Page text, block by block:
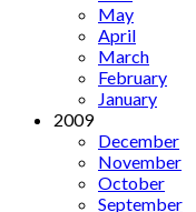
May
April
March
February
January
2009
December
November
October
September